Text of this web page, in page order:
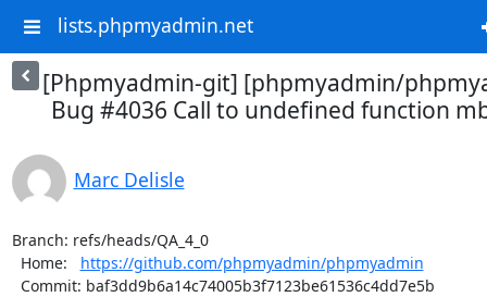
lists.phpmyadmin.net
[Phpmyadmin-git] [phpmyadmin/
Bug #4036 Call to undefined function
Marc Delisle
Branch: refs/heads/QA_4_0
  Home:
https://github.com/phpmyadmin/phpmyadmin